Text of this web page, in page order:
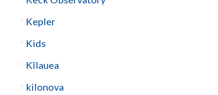
Kepler
Kids
Kīlauea
kilonova